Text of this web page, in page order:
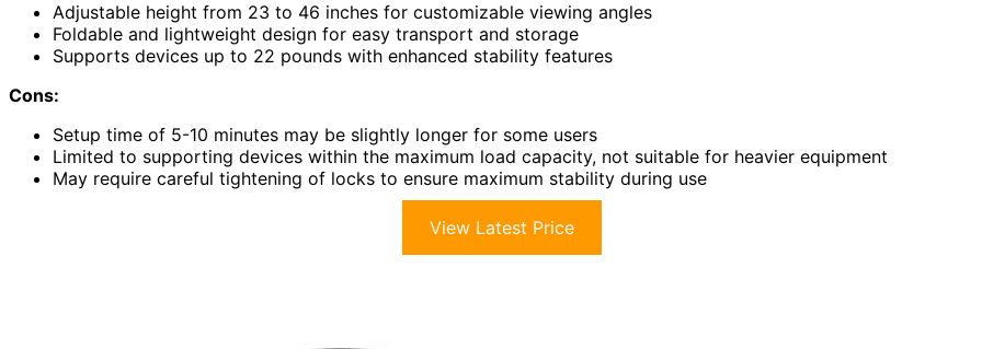
Adjustable height from 23 to 46 inches for customizable viewing angles
Foldable and lightweight design for easy transport and storage
Supports devices up to 22 pounds with enhanced stability features
Cons:
Setup time of 5-10 minutes may be slightly longer for some users
Limited to supporting devices within the maximum load capacity, not suitable for heavier equipment
May require careful tightening of locks to ensure maximum stability during use
View Latest Price